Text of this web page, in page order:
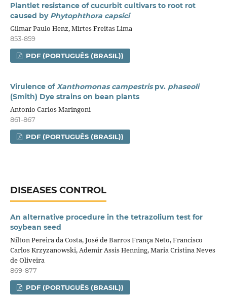
Plantlet resistance of cucurbit cultivars to root rot
caused by Phytophthora capsici
Gilmar Paulo Henz, Mirtes Freitas Lima
853-859
PDF (PORTUGUÊS (BRASIL))
Virulence ofXanthomonas campestrispv. phaseoli
(Smith) Dye strains on bean plants
Antonio Carlos Maringoni
861-867
PDF (PORTUGUÊS (BRASIL))
DISEASES CONTROL
An alternative procedure in the tetrazolium test for
soybean seed
Nilton Pereira da Costa, José de Barros França Neto, Francisco
Carlos Krzyzanowski, Ademir Assis Henning, Maria Cristina Neves
de Oliveira
869-877
PDF (PORTUGUÊS (BRASIL))